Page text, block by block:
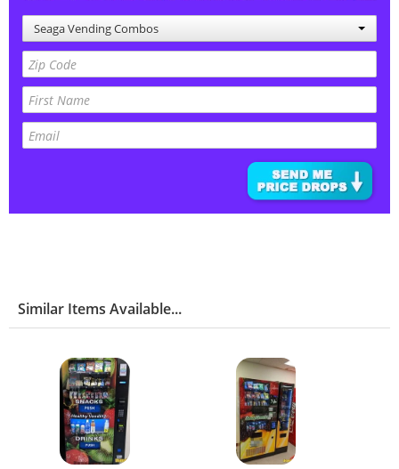
Seaga Vending Combos
Similar Items Available...